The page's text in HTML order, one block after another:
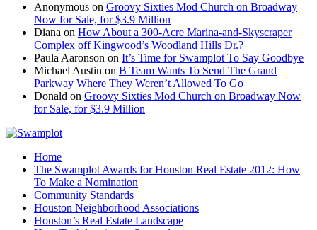
Anonymous on Groovy Sixties Mod Church on Broadway
Now for Sale, for $3.9 Million
Diana on How About a 300-Acre Marina-and-Skyscraper
Complex off Kingwood’s Woodland Hills Dr.?
Paula Aaronson on It’s Time for Swamplot To Say Goodbye
Michael Austin on B Team Wants To Send The Grand
Parkway Where They Weren’t Allowed To Go
Donald on Groovy Sixties Mod Church on Broadway Now
for Sale, for $3.9 Million
Home
The Swamplot Awards for Houston Real Estate 2012: How
To Make a Nomination
Community Standards
Houston Neighborhood Associations
Houston’s Real Estate Landscape